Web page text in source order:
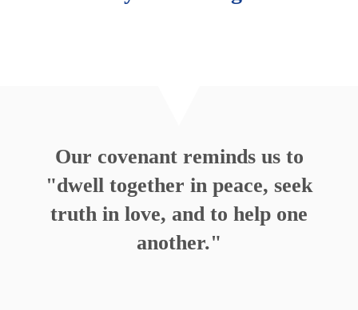
Our covenant reminds us to
"dwell together in peace, seek
truth in love, and to help one
another."